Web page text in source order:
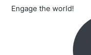
Engage the world!